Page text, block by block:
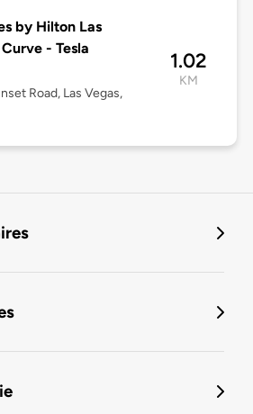
by Hilton Las
- Tesla
Road, Las Vegas,
1.02
KM